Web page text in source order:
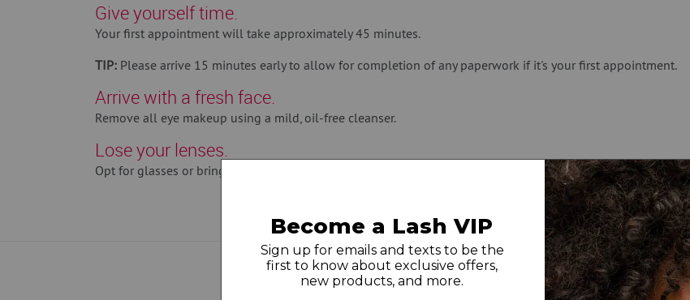
Give yourself time.
Your first appointment will take approximately 45 minutes.
TIP: Please arrive 15 minutes early to allow for completion of any paperwork if it's your first appointment.
Arrive with a fresh face.
Remove all eye makeup using a mild, oil-free cleanser.
Lose your lenses.
Opt for glasses or bring solution and a case so you can take your contacts out before your Lash Lift session.